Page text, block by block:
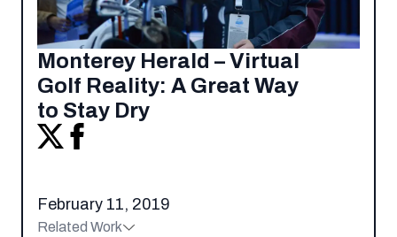
Monterey Herald – Virtual
Golf Reality: A Great Way
to Stay Dry
February 11, 2019
Related Work